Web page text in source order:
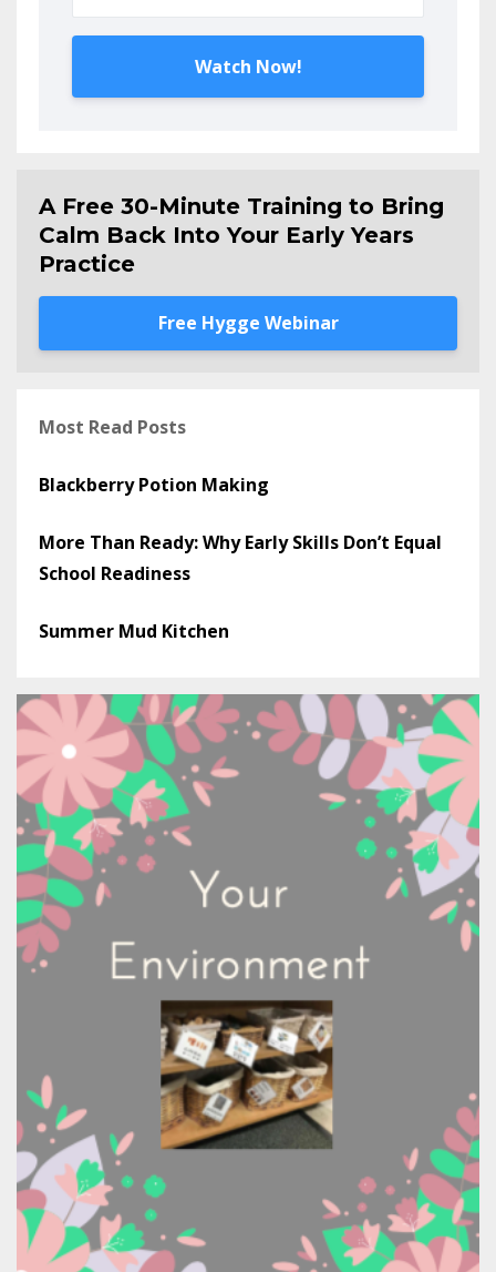
Watch Now!
A Free 30-Minute Training to Bring
Calm Back Into Your Early Years
Practice
Free Hygge Webinar
Most Read Posts
Blackberry Potion Making
More Than Ready: Why Early Skills Don’t Equal
School Readiness
Summer Mud Kitchen